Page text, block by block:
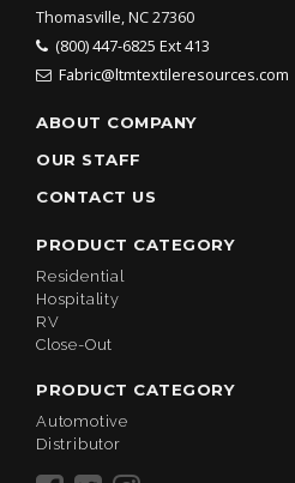
Thomasville, NC 27360
(800) 447-6825 Ext 413
Fabric@ltmtextileresources.com
ABOUT COMPANY
OUR STAFF
CONTACT US
PRODUCT CATEGORY
Residential
Hospitality
RV
Close-Out
PRODUCT CATEGORY
Automotive
Distributor